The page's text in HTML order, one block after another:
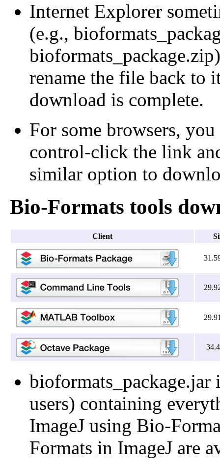
Internet Explorer
(e.g.,
rename the file back to
download is complete.
For some browsers,
control-click the link
similar option to
Bio-Formats tools
Client
bioformats_package.jar
users) containing
ImageJ using Bio-
Formats in ImageJ are